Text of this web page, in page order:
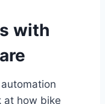
with
at how bike